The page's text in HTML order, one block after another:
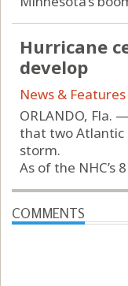
Hurricane
develop
News & Features
ORLANDO, Fla.
that two Atlantic
storm.
As of the NHC’s
COMMENTS